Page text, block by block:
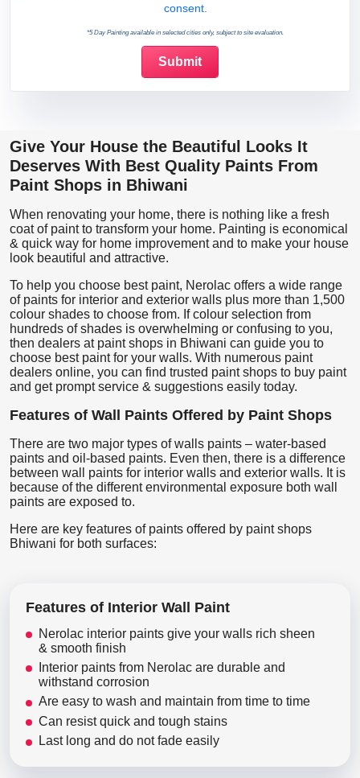
consent.
*5 Day Painting available in selected cities only, subject to site evaluation.
Give Your House the Beautiful Looks It
Deserves With Best Quality Paints From
Paint Shops in Bhiwani
When renovating your home, there is nothing like a fresh
coat of paint to transform your home. Painting is economical
& quick way for home improvement and to make your house
look beautiful and attractive.
To help you choose best paint, Nerolac offers a wide range
of paints for interior and exterior walls plus more than 1,500
colour shades to choose from. If colour selection from
hundreds of shades is overwhelming or confusing to you,
then dealers at paint shops in Bhiwani can guide you to
choose best paint for your walls. With numerous paint
dealers online, you can find trusted paint shops to buy paint
and get prompt service & suggestions easily today.
Features of Wall Paints Offered by Paint Shops
There are two major types of walls paints – water-based
paints and oil-based paints. Even then, there is a difference
between wall paints for interior walls and exterior walls. It is
because of the different environmental exposure both wall
paints are exposed to.
Here are key features of paints offered by paint shops
Bhiwani for both surfaces:
Features of Interior Wall Paint
Nerolac interior paints give your walls rich sheen
& smooth finish
Interior paints from Nerolac are durable and
withstand corrosion
Are easy to wash and maintain from time to time
Can resist quick and tough stains
Last long and do not fade easily